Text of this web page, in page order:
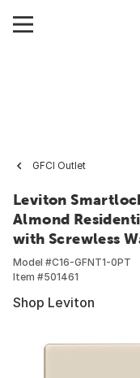
GFCI Outlet
Leviton
Almond
with Screwless
Model #C16-GFNT1-0PT
Item #501461
Shop Leviton